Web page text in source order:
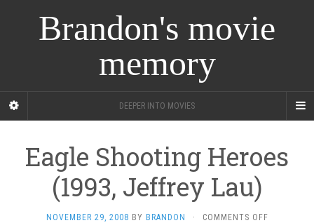
Brandon's movie
memory
DEEPER INTO MOVIES
Eagle Shooting Heroes
(1993, Jeffrey Lau)
NOVEMBER 29, 2008 BY BRANDON · COMMENTS OFFON